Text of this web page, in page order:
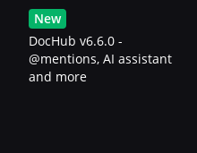
New
DocHub v6.6.0 -
@mentions, AI assistant
and more